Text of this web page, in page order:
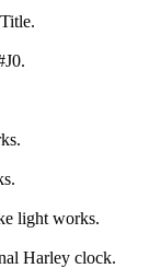
light works.
Harley clock.